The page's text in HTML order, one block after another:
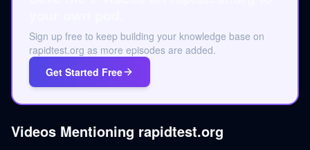
Sign up free to keep building your knowledge base on
rapidtest.org as more episodes are added.
Get Started Free
Videos Mentioning rapidtest.org